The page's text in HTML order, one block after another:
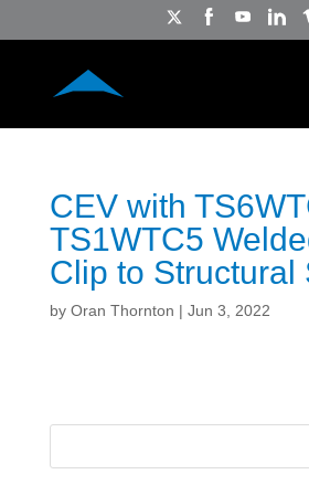
CEV with
TS1WTC5
Clip to Structural
by Oran Thornton | Jun 3, 2022